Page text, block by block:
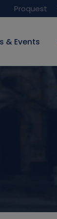
Proquest
& Events